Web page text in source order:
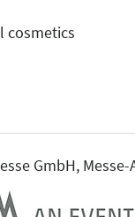
cosmetics
GmbH,